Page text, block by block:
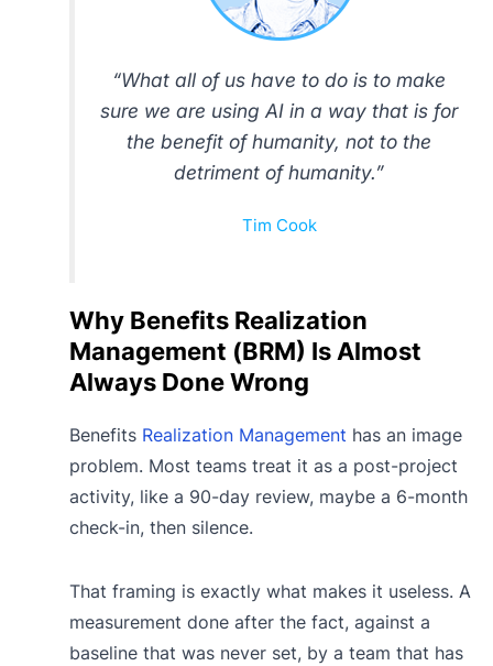
“What all of us have to do is to make
sure we are using AI in a way that is for
the benefit of humanity, not to the
detriment of humanity.”
Tim Cook
Why Benefits Realization
Management (BRM) Is Almost
Always Done Wrong
Benefits Realization Management has an image
problem. Most teams treat it as a post-project
activity, like a 90-day review, maybe a 6-month
check-in, then silence.
That framing is exactly what makes it useless. A
measurement done after the fact, against a
baseline that was never set, by a team that has